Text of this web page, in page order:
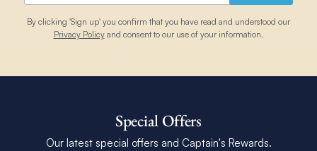
By clicking 'Sign up' you confirm that you have read and understood our
Privacy Policyand consent to our use of your information.
Special Offers
Our latest special offers and Captain's Rewards.